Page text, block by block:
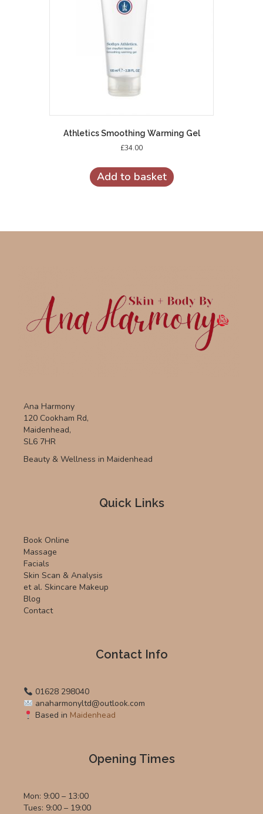
Athletics Smoothing Warming Gel
£34.00
Add to basket
Ana Harmony
120 Cookham Rd,
Maidenhead,
SL6 7HR
Beauty & Wellness in Maidenhead
Quick Links
Book Online
Massage
Facials
Skin Scan & Analysis
et al. Skincare Makeup
Blog
Contact
Contact Info
01628 298040
anaharmonyltd@outlook.com
Based in Maidenhead
Opening Times
Mon: 9:00 – 13:00
Tues: 9:00 – 19:00